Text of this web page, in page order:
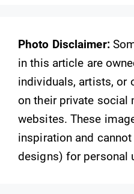
Photo Disclaimer:
in this article are
individuals, artists, or
on their private social
websites. These
inspiration and
designs) for personal